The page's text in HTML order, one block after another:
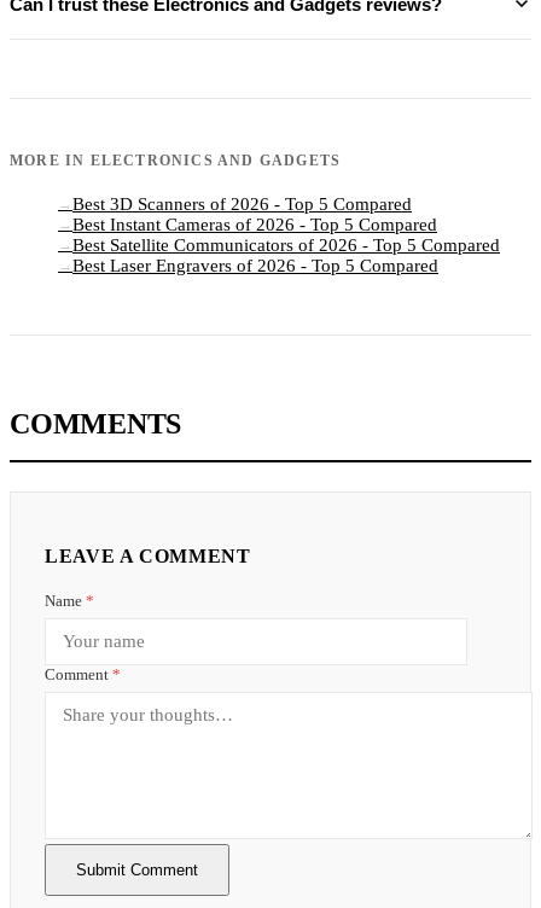
MORE IN ELECTRONICS AND GADGETS
→ Best 3D Scanners of 2026 - Top 5 Compared
→ Best Instant Cameras of 2026 - Top 5 Compared
→ Best Satellite Communicators of 2026 - Top 5 Compared
→ Best Laser Engravers of 2026 - Top 5 Compared
COMMENTS
LEAVE A COMMENT
Name *
Comment *
Submit Comment